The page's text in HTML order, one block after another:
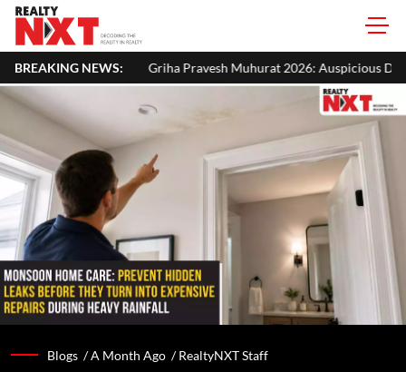
BREAKING NEWS:
Pravesh Muhurat 2026: Auspicious Dates, Month-Wise List &
Blogs /A Month Ago /RealtyNXT Staff